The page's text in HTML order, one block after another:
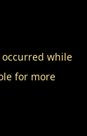
while
for more